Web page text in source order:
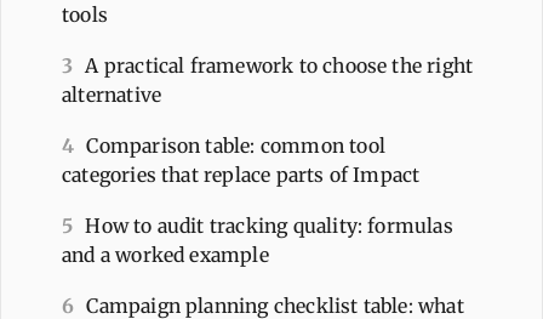
tools
3 A practical framework to choose the right
alternative
4 Comparison table: common tool
categories that replace parts of Impact
5 How to audit tracking quality: formulas
and a worked example
6 Campaign planning checklist table: what